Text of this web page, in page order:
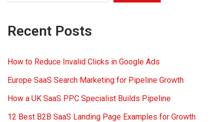
Recent Posts
How to Reduce Invalid Clicks in Google Ads
Europe SaaS Search Marketing for Pipeline Growth
How a UK SaaS PPC Specialist Builds Pipeline
12 Best B2B SaaS Landing Page Examples for Growth